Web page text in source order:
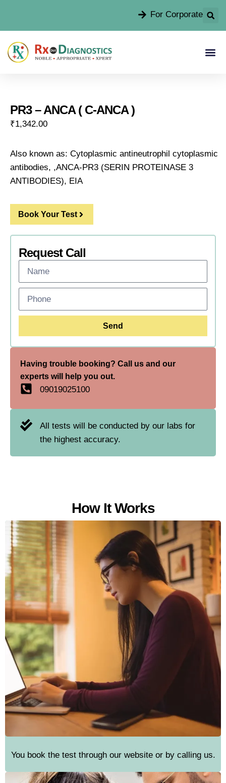
For Corporate
PR3 – ANCA ( C-ANCA )
₹1,342.00
Also known as: Cytoplasmic antineutrophil cytoplasmic
antibodies, ,ANCA-PR3 (SERIN PROTEINASE 3
ANTIBODIES), EIA
Book Your Test
Request Call
Send
Having trouble booking? Call us and our
experts will help you out.
09019025100
All tests will be conducted by our labs for
the highest accuracy.
How It Works
You book the test through our website or by calling us.